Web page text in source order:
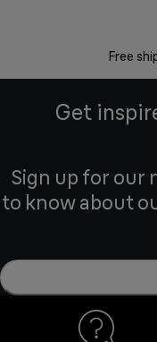
Free
Get
Sign up for our
to know about